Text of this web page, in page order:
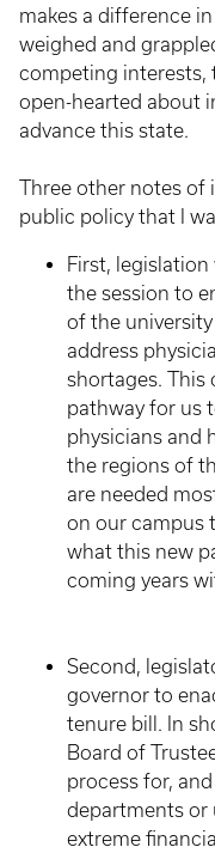
makes a difference
weighed and
competing interests,
open-hearted about
advance this state.
Three other notes of
public policy that I
First,
the session to
of the
address
shortages. This
pathway for us
physicians and
the regions of
are needed
on our campus
what this new
coming years
Second,
governor to
tenure bill. In
Board of
process for,
departments or
extreme